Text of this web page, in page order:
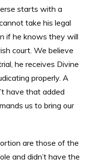
starts with a
take his legal
if he knows they will
court. We believe
he receives Divine
properly. A
have that added
us to bring our
are those of the
and didn’t have the